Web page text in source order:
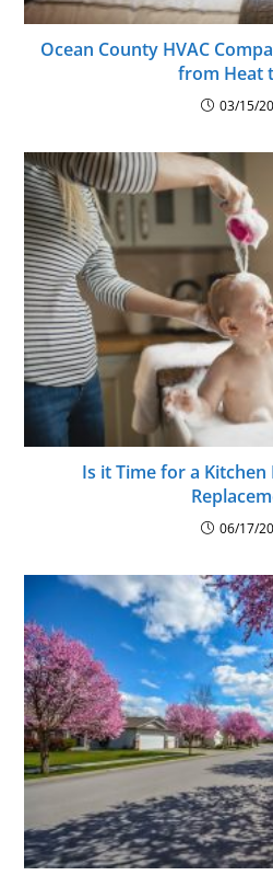
Ocean County HVAC
from Heat
03/15/
Is it Time for a Kitchen
06/17/